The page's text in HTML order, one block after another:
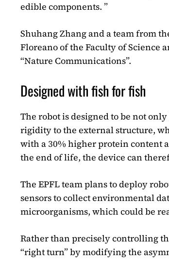
edible components. ”
Shuhang Zhang and a team from
Floreano of the Faculty of Science
“Nature Communications”.
Designed with fish for fish
The robot is designed to be not
rigidity to the external structure,
with a 30% higher protein content
the end of life, the device can
The EPFL team plans to deploy
sensors to collect environmental
microorganisms, which could be
Rather than precisely controlling
“right turn” by modifying the